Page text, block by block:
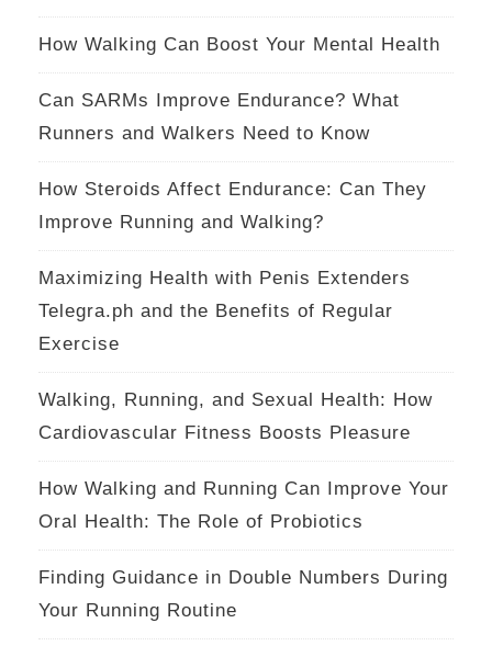
How Walking Can Boost Your Mental Health
Can SARMs Improve Endurance? What
Runners and Walkers Need to Know
How Steroids Affect Endurance: Can They
Improve Running and Walking?
Maximizing Health with Penis Extenders
Telegra.ph and the Benefits of Regular
Exercise
Walking, Running, and Sexual Health: How
Cardiovascular Fitness Boosts Pleasure
How Walking and Running Can Improve Your
Oral Health: The Role of Probiotics
Finding Guidance in Double Numbers During
Your Running Routine